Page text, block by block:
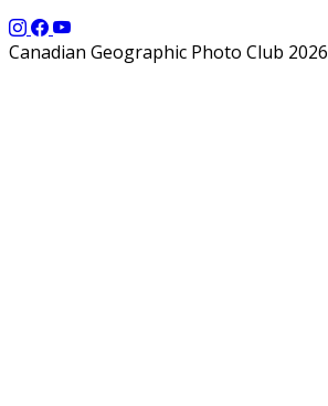
Canadian Geographic Photo Club 2026